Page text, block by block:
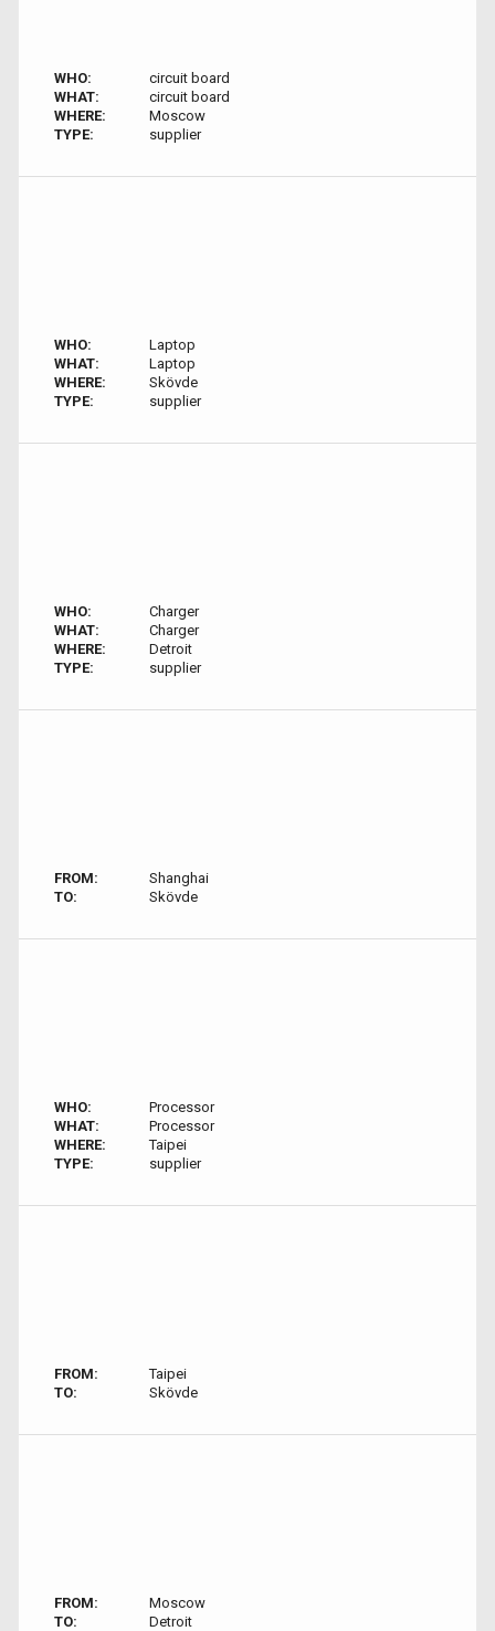
WHO:
circuit board
WHAT:
circuit board
WHERE:
Moscow
TYPE:
supplier
WHO:
Laptop
WHAT:
Laptop
WHERE:
Skövde
TYPE:
supplier
WHO:
Charger
WHAT:
Charger
WHERE:
Detroit
TYPE:
supplier
FROM:
Shanghai
TO:
Skövde
WHO:
Processor
WHAT:
Processor
WHERE:
Taipei
TYPE:
supplier
FROM:
Taipei
TO:
Skövde
FROM:
Moscow
TO:
Detroit